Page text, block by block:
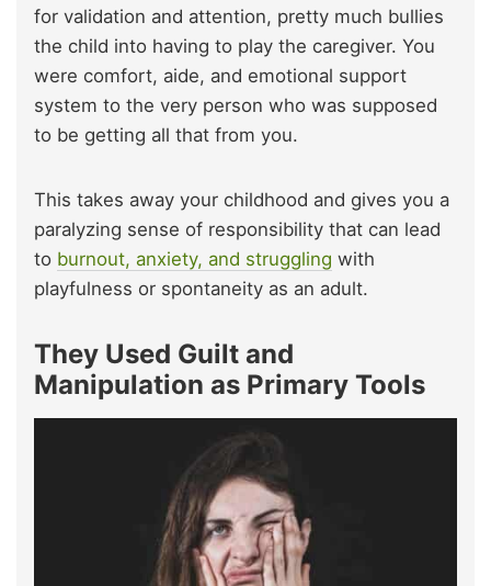
for validation and attention, pretty much bullies
the child into having to play the caregiver. You
were comfort, aide, and emotional support
system to the very person who was supposed
to be getting all that from you.
This takes away your childhood and gives you a
paralyzing sense of responsibility that can lead
to burnout, anxiety, and struggling with
playfulness or spontaneity as an adult.
They Used Guilt and
Manipulation as Primary Tools